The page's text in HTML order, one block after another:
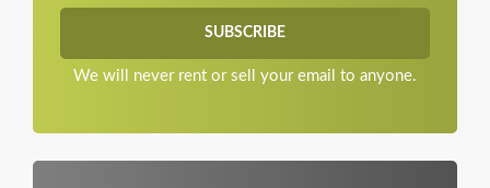
We will never rent or sell your email to anyone.